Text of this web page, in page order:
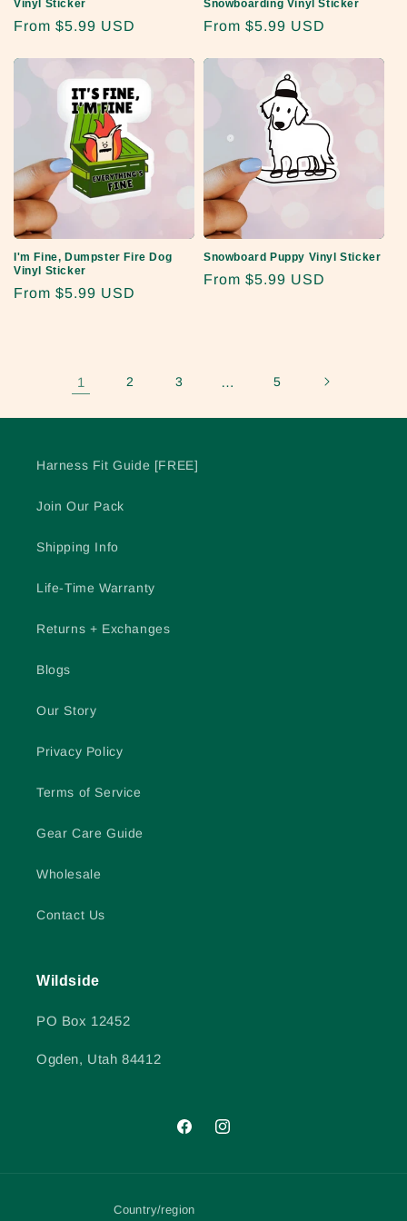
Vinyl Sticker
Regular
From $5.99 USD
Snowboarding Vinyl Sticker
Regular
From $5.99 USD
I'm Fine, Dumpster Fire Dog
Vinyl Sticker
Regular
From $5.99 USD
Snowboard Puppy Vinyl Sticker
Regular
From $5.99 USD
1 2 3 … 5
Harness Fit Guide [FREE]
Join Our Pack
Shipping Info
Life-Time Warranty
Returns + Exchanges
Blogs
Our Story
Privacy Policy
Terms of Service
Gear Care Guide
Wholesale
Contact Us
Wildside
PO Box 12452
Ogden, Utah 84412
FacebookInstagram
Country/region